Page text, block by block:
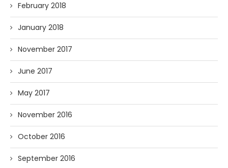
February 2018
January 2018
November 2017
June 2017
May 2017
November 2016
October 2016
September 2016